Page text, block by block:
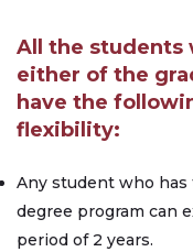
All the students
either of the
have the
flexibility:
Any student who
degree program can
period of 2 years.